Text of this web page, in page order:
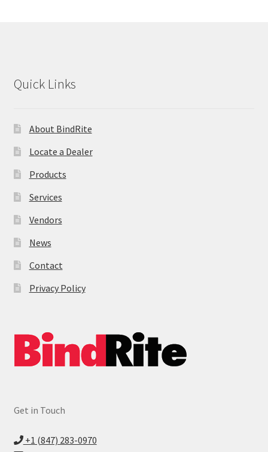
Quick Links
About BindRite
Locate a Dealer
Products
Services
Vendors
News
Contact
Privacy Policy
Get in Touch
+1 (847) 283-0970